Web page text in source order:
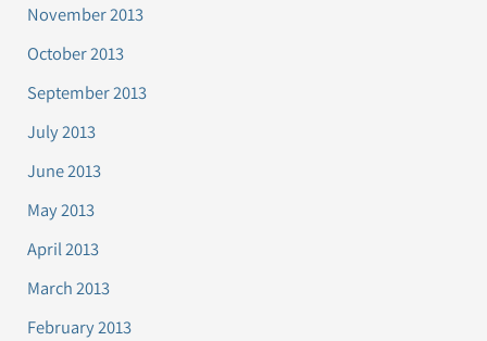
November 2013
October 2013
September 2013
July 2013
June 2013
May 2013
April 2013
March 2013
February 2013